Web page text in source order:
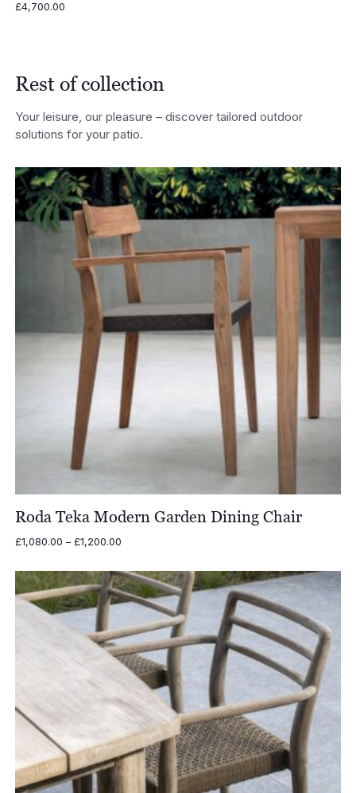
£4,700.00
Rest of collection
Your leisure, our pleasure – discover tailored outdoor
solutions for your patio.
Roda Teka Modern Garden Dining Chair
£1,080.00 – £1,200.00Price
£1,080.00
through
£1,200.00